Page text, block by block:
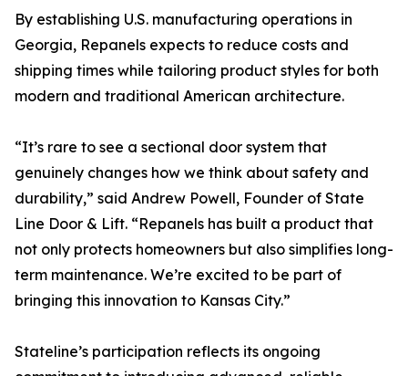
By establishing U.S. manufacturing operations in
Georgia, Repanels expects to reduce costs and
shipping times while tailoring product styles for both
modern and traditional American architecture.
“It’s rare to see a sectional door system that
genuinely changes how we think about safety and
durability,” said Andrew Powell, Founder of State
Line Door & Lift. “Repanels has built a product that
not only protects homeowners but also simplifies long-
term maintenance. We’re excited to be part of
bringing this innovation to Kansas City.”
Stateline’s participation reflects its ongoing